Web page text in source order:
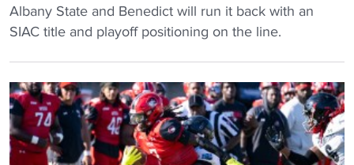
k
s
s
t
r
i
"
S
C
F
o
o
Albany State and Benedict will run it back with an
SIAC title and playoff positioning on the line.